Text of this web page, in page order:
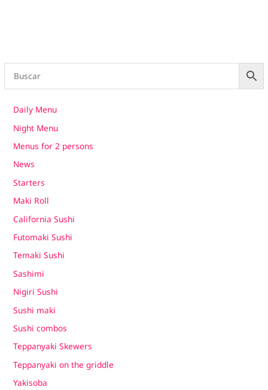
Daily Menu
Night Menu
Menus for 2 persons
News
Starters
Maki Roll
California Sushi
Futomaki Sushi
Temaki Sushi
Sashimi
Nigiri Sushi
Sushi maki
Sushi combos
Teppanyaki Skewers
Teppanyaki on the griddle
Yakisoba